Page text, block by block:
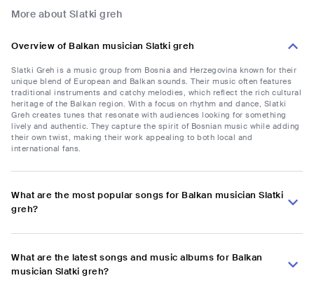
More about Slatki greh
Overview of Balkan musician Slatki greh
Slatki Greh is a music group from Bosnia and Herzegovina known for their
unique blend of European and Balkan sounds. Their music often features
traditional instruments and catchy melodies, which reflect the rich cultural
heritage of the Balkan region. With a focus on rhythm and dance, Slatki
Greh creates tunes that resonate with audiences looking for something
lively and authentic. They capture the spirit of Bosnian music while adding
their own twist, making their work appealing to both local and
international fans.
What are the most popular songs for Balkan musician Slatki
greh?
What are the latest songs and music albums for Balkan
musician Slatki greh?